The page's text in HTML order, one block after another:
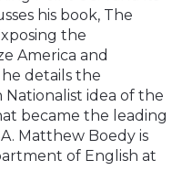
his book, The
the
America and
details the
idea of the
became the leading
Matthew Boedy is
of English at